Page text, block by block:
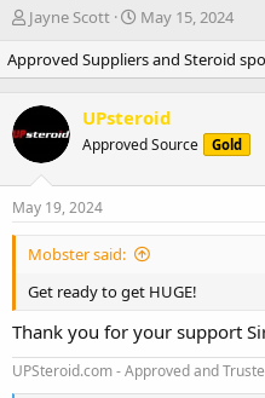
T
r
e
a
t
a
r
e
Jayne Scott
S
a
r
d
a
e
May 15, 2024
Approved Suppliers and Steroid
UPsteroid
Approved Source Gold
May 19, 2024
Mobster said:
Get ready to get HUGE!
Thank you for your support
UPSteroid.com - Approved and